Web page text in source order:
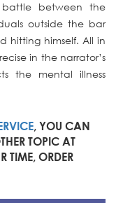
battle between the
outside the bar
hitting himself. All in
in the narrator’s
the mental illness
, YOU CAN
TOPIC AT
TIME, ORDER